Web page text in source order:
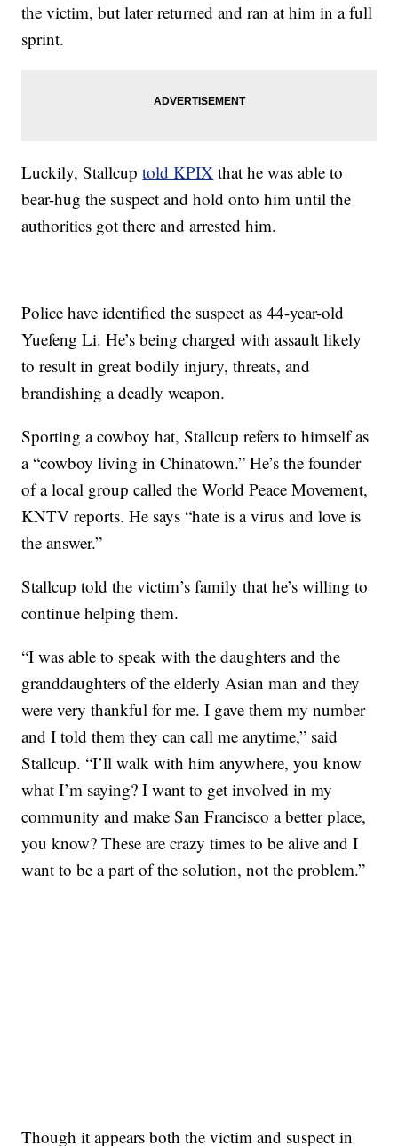
the victim, but later returned and ran at him in a full
sprint.
Luckily, Stallcuptold KPIX that he was able to
bear-hug the suspect and hold onto him until the
authorities got there and arrested him.
Police have identified the suspect as 44-year-old
Yuefeng Li. He’s being charged with assault likely
to result in great bodily injury, threats, and
brandishing a deadly weapon.
Sporting a cowboy hat, Stallcup refers to himself as
a “cowboy living in Chinatown.” He’s the founder
of a local group called the World Peace Movement,
KNTV reports. He says “hate is a virus and love is
the answer.”
Stallcup told the victim’s family that he’s willing to
continue helping them.
“I was able to speak with the daughters and the
granddaughters of the elderly Asian man and they
were very thankful for me. I gave them my number
and I told them they can call me anytime,” said
Stallcup. “I’ll walk with him anywhere, you know
what I’m saying? I want to get involved in my
community and make San Francisco a better place,
you know? These are crazy times to be alive and I
want to be a part of the solution, not the problem.”
Though it appears both the victim and suspect in